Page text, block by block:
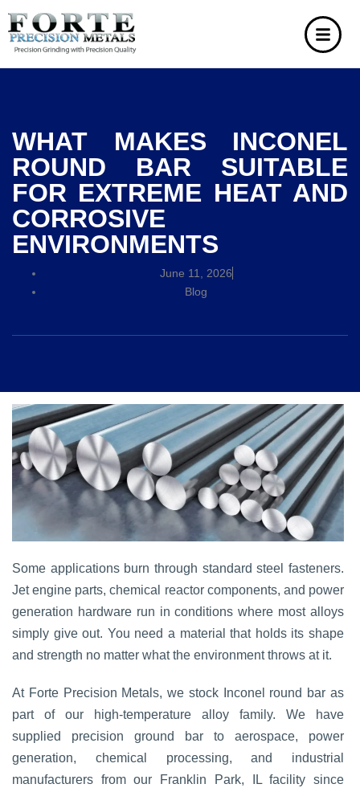
WHAT MAKES INCONEL
ROUND BAR SUITABLE
FOR EXTREME HEAT AND
CORROSIVE
ENVIRONMENTS
June 11, 2026
Blog
Some applications burn through standard steel fasteners.
Jet engine parts, chemical reactor components, and power
generation hardware run in conditions where most alloys
simply give out. You need a material that holds its shape
and strength no matter what the environment throws at it.
At Forte Precision Metals, we stock Inconel round bar as
part of our high-temperature alloy family. We have
supplied precision ground bar to aerospace, power
generation, chemical processing, and industrial
manufacturers from our Franklin Park, IL facility since